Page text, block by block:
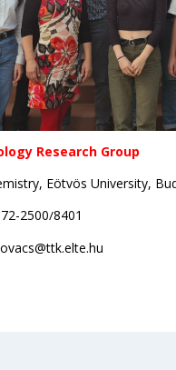
Research Group
Eötvös University,
2500/8401